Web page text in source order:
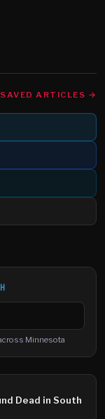
SAVED ARTICLES →
Minnesota
Dead in South